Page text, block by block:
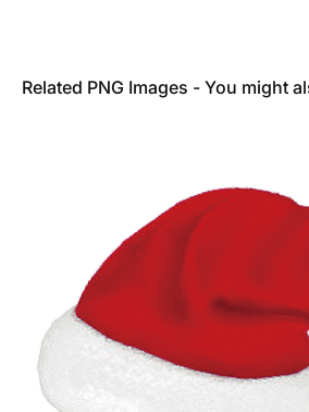
Related PNG Images - You might